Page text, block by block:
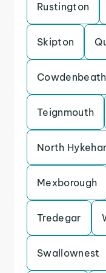
Rustington
Skipton
Cowdenbeath
Teignmouth
North
Mexborough
Tredegar
Swallownest